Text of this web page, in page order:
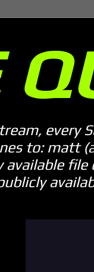
every
to: matt
file